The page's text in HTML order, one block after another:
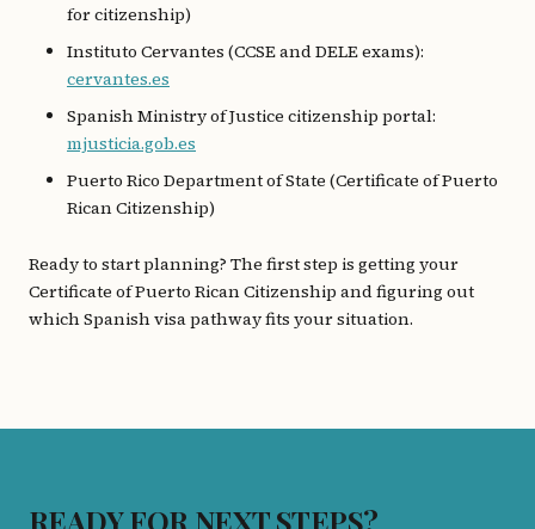
for citizenship)
Instituto Cervantes (CCSE and DELE exams):
cervantes.es
Spanish Ministry of Justice citizenship portal:
mjusticia.gob.es
Puerto Rico Department of State (Certificate of Puerto
Rican Citizenship)
Ready to start planning? The first step is getting your
Certificate of Puerto Rican Citizenship and figuring out
which Spanish visa pathway fits your situation.
READY FOR NEXT STEPS?